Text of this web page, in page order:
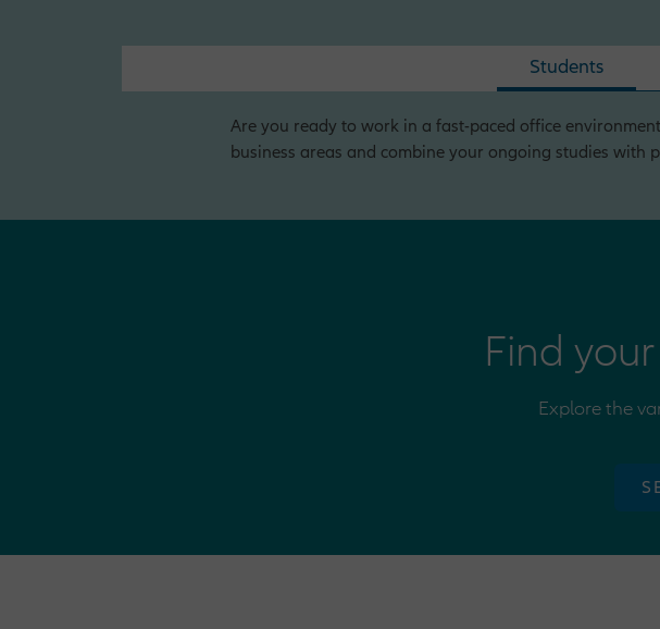
Students
Are you ready to work in a fast-paced office
business areas and combine your ongoing studies with
Find
Explore the